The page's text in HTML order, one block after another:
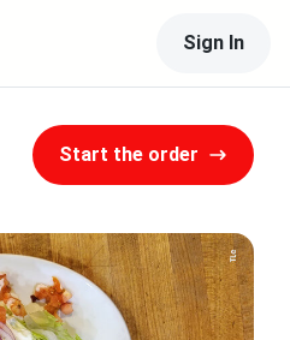
Sign In
Start the order